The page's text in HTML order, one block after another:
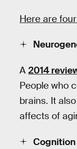
Here are
A 2014
People who
brains. It
affects of